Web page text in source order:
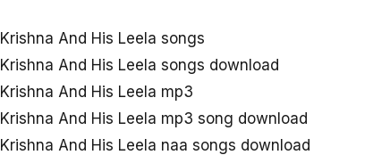
Krishna And His Leela songs
Krishna And His Leela songs download
Krishna And His Leela mp3
Krishna And His Leela mp3 song download
Krishna And His Leela naa songs download